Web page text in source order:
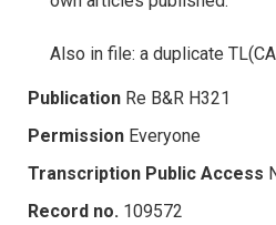
Also in file: a duplicate
Publication Re B&R H321
Permission Everyone
Transcription Public Access
Record no. 109572